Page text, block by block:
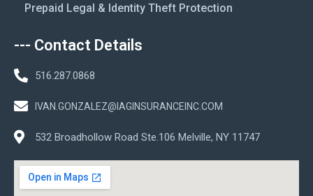
Prepaid Legal & Identity Theft Protection
--- Contact Details
516.287.0868
IVAN.GONZALEZ@IAGINSURANCEINC.COM
532 Broadhollow Road Ste.106 Melville, NY 11747